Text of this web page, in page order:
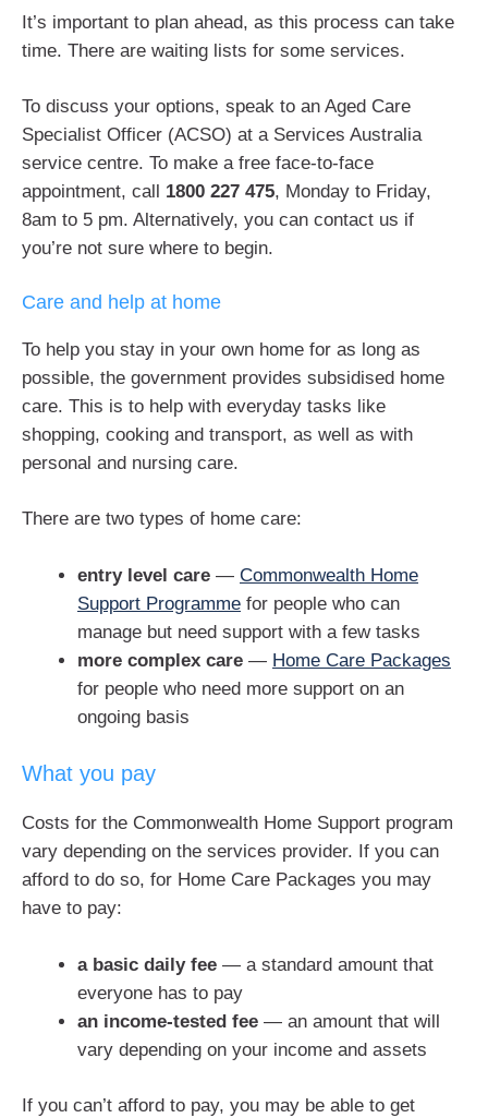
It’s important to plan ahead, as this process can take
time. There are waiting lists for some services.
To discuss your options, speak to an Aged Care
Specialist Officer (ACSO) at a Services Australia
service centre. To make a free face-to-face
appointment, call 1800 227 475, Monday to Friday,
8am to 5 pm. Alternatively, you can contact us if
you’re not sure where to begin.
Care and help at home
To help you stay in your own home for as long as
possible, the government provides subsidised home
care. This is to help with everyday tasks like
shopping, cooking and transport, as well as with
personal and nursing care.
There are two types of home care:
entry level care — Commonwealth Home
Support Programme for people who can
manage but need support with a few tasks
more complex care — Home Care Packages
for people who need more support on an
ongoing basis
What you pay
Costs for the Commonwealth Home Support program
vary depending on the services provider. If you can
afford to do so, for Home Care Packages you may
have to pay:
a basic daily fee — a standard amount that
everyone has to pay
an income-tested fee — an amount that will
vary depending on your income and assets
If you can’t afford to pay, you may be able to get